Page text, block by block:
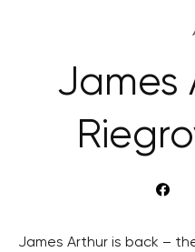
James
James Arthur is back –